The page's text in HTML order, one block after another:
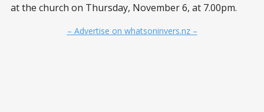
at the church on Thursday, November 6, at 7.00pm.
– Advertise on whatsoninvers.nz –